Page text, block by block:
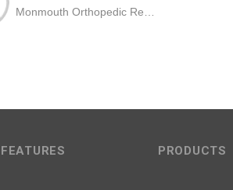
FEATURES PRODUCTS